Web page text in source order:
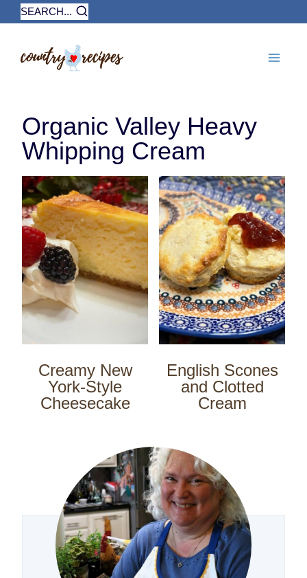
Skip
to
SEARCH...
Organic Valley Heavy
Whipping Cream
Creamy New
York-Style
Cheesecake
English Scones
and Clotted
Cream